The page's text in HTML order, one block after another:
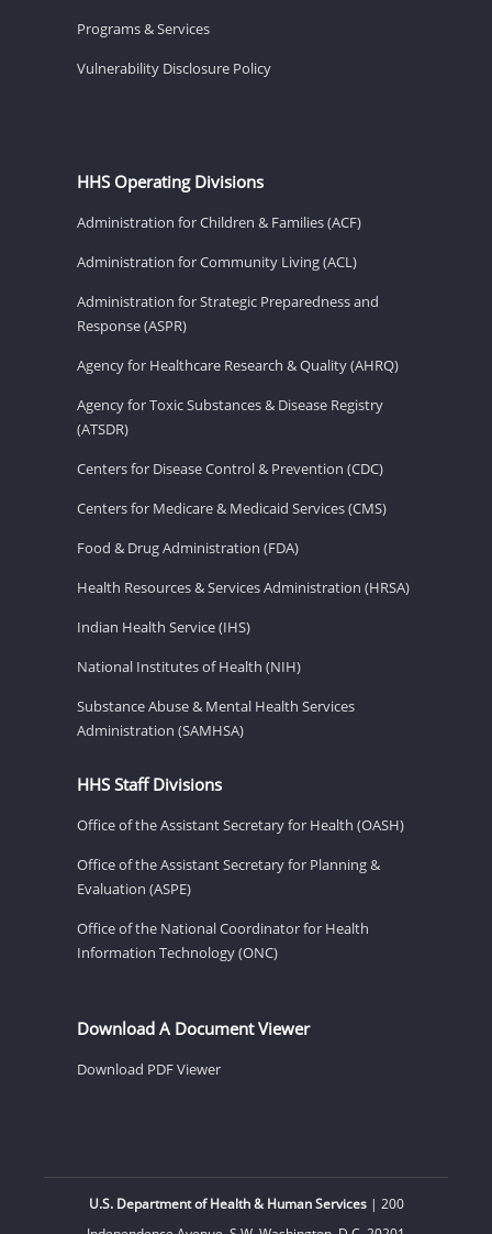
Programs & Services
Vulnerability Disclosure Policy
HHS Operating Divisions
Administration for Children & Families (ACF)
Administration for Community Living (ACL)
Administration for Strategic Preparedness and
Response (ASPR)
Agency for Healthcare Research & Quality (AHRQ)
Agency for Toxic Substances & Disease Registry
(ATSDR)
Centers for Disease Control & Prevention (CDC)
Centers for Medicare & Medicaid Services (CMS)
Food & Drug Administration (FDA)
Health Resources & Services Administration (HRSA)
Indian Health Service (IHS)
National Institutes of Health (NIH)
Substance Abuse & Mental Health Services
Administration (SAMHSA)
HHS Staff Divisions
Office of the Assistant Secretary for Health (OASH)
Office of the Assistant Secretary for Planning &
Evaluation (ASPE)
Office of the National Coordinator for Health
Information Technology (ONC)
Download A Document Viewer
Download PDF Viewer
U.S. Department of Health & Human Services| 200